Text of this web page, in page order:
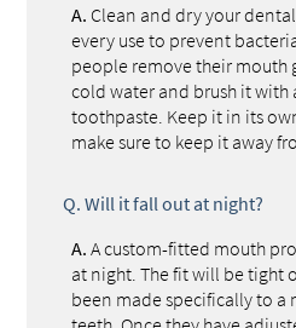
A. Clean and dry your
every use to prevent
people remove their mouth
cold water and brush it with
toothpaste. Keep it in its
make sure to keep it away
Q. Will it fall out at night?
A. A custom-fitted mouth
at night. The fit will be tight
been made specifically to a